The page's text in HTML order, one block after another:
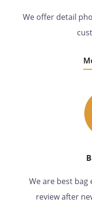
We offer detail
We are best
review after